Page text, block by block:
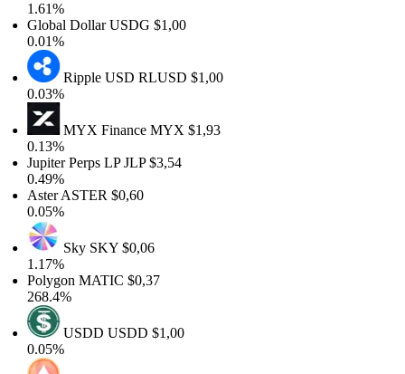
1.61%
Global DollarUSDG$1,00
0.01%
Ripple USDRLUSD$1,00
0.03%
MYX FinanceMYX$1,93
0.13%
Jupiter Perps LP JLP$3,54
0.49%
AsterASTER$0,60
0.05%
SkySKY$0,06
1.17%
PolygonMATIC$0,37
268.4%
USDDUSDD$1,00
0.05%